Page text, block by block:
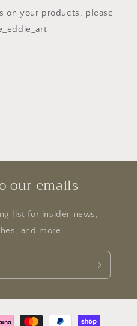
on your products, please
our emails
list for insider news,
and more.